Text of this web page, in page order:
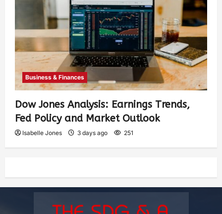
Business & Finances
Dow Jones Analysis: Earnings Trends,
Fed Policy and Market Outlook
Isabelle Jones 3 days ago 251